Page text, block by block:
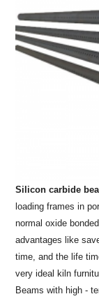
Silicon carbide
loading frames in
normal oxide
advantages like
time, and the life
very ideal kiln
Beams with high -